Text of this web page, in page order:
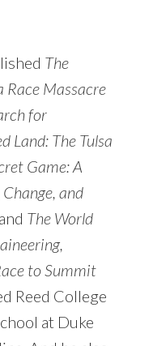
The
Race Massacre
for
Land: The Tulsa
Game: A
and
The World
to Summit
Reed College
at Duke